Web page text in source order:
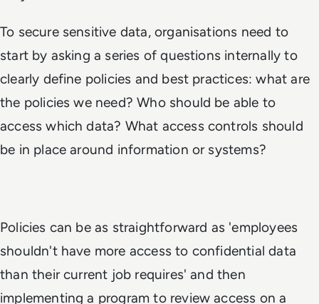
To secure sensitive data, organisations need to
start by asking a series of questions internally to
clearly define policies and best practices: what are
the policies we need? Who should be able to
access which data? What access controls should
be in place around information or systems?
Policies can be as straightforward as 'employees
shouldn't have more access to confidential data
than their current job requires' and then
implementing a program to review access on a